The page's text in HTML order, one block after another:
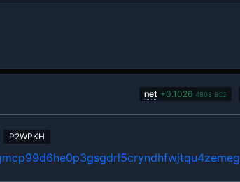
net +0.1026 4808 BC2
P2WPKH